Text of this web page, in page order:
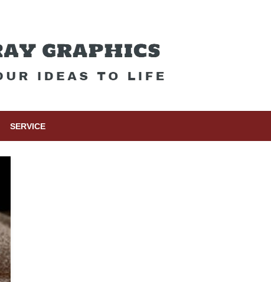
SERVICE